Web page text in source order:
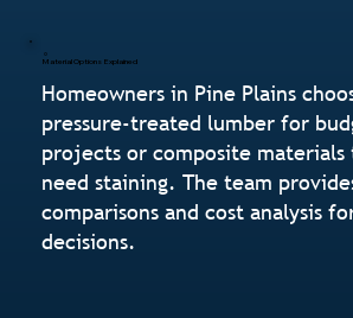
Material Options Explained
Homeowners in Pine Plains
pressure-treated lumber for
projects or composite
need staining. The team
comparisons and cost analysis
decisions.